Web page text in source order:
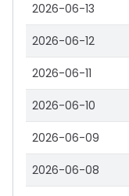
2026-06-13
2026-06-12
2026-06-11
2026-06-10
2026-06-09
2026-06-08